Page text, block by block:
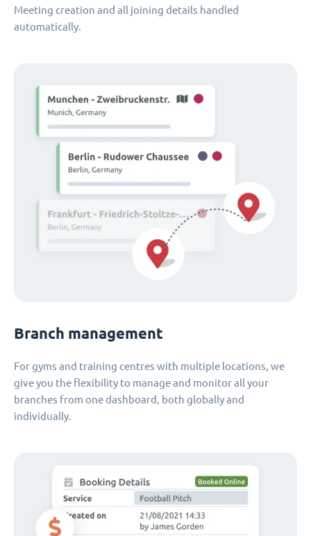
Meeting creation and all joining details handled
automatically.
Branch management
For gyms and training centres with multiple locations, we
give you the flexibility to manage and monitor all your
branches from one dashboard, both globally and
individually.